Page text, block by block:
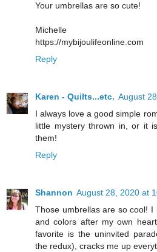
Your umbrellas are so cute!
Michelle
https://mybijoulifeonline.com
Reply
Karen - Quilts...etc. August
I always love a good simple
little mystery thrown in, or it
them!
Reply
Shannon August 28, 2020 at
Those umbrellas are so cool!
and colors after my own
favorite is the uninvited
the redux), cracks me up